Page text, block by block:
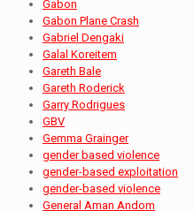
Gabon
Gabon Plane Crash
Gabriel Dengaki
Galal Koreitem
Gareth Bale
Gareth Roderick
Garry Rodrigues
GBV
Gemma Grainger
gender based violence
gender-based exploitation
gender-based violence
General Aman Andom